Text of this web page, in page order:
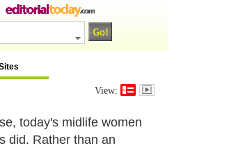
View:
today's midlife women
did. Rather than an